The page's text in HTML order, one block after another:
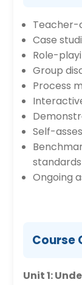
Teacher-
Case
Role-
Group
Process
Self-
standards
Ongoing
Course
Unit 1: